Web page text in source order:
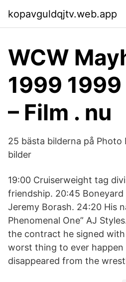
kopavguldqjtv.web.app
WCW
1999 1999
– Film . nu
25 bästa bilderna på Photo
bilder
19:00 Cruiserweight tag
friendship. 20:45
Jeremy Borash. 24:20 His
Phenomenal One” AJ
the contract he signed
worst thing to ever happen
disappeared from the